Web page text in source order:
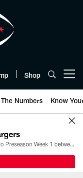
Shop
The Numbers Know
All the ways you can watch, stream, and tune-in to Preseason Week 1 between the Texans and the Los Angeles Chargers at Reliant Stadium on August 13.